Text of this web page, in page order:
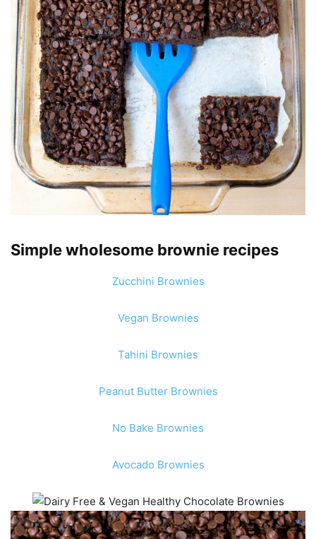
Simple wholesome brownie recipes
Zucchini Brownies
Vegan Brownies
Tahini Brownies
Peanut Butter Brownies
No Bake Brownies
Avocado Brownies